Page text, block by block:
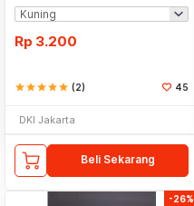
Rp 3.200
starstarstarstarstar (2) 45
DKI Jakarta
Beli Sekarang
-26%